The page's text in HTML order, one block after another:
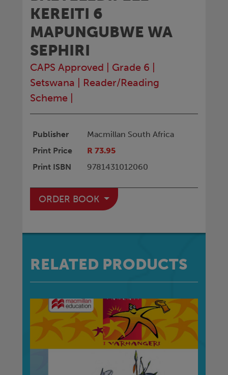
KEREITI 6
MAPUNGUBWE WA
SEPHIRI
CAPS Approved Grade 6
Setswana
Reader/Reading
Scheme
Publisher
Macmillan South Africa
Print Price
R 73.95
Print ISBN
9781431012060
ORDER BOOK
RELATED PRODUCTS